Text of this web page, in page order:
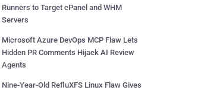
Runners to Target cPanel and WHM
Servers
Microsoft Azure DevOps MCP Flaw Lets
Hidden PR Comments Hijack AI Review
Agents
Nine-Year-Old RefluXFS Linux Flaw Gives